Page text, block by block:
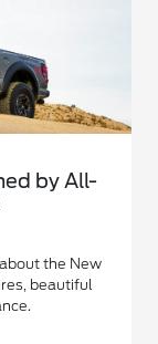
by All-
the New
beautiful